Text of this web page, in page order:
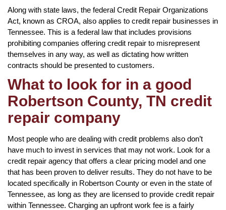
Along with state laws, the federal Credit Repair Organizations
Act, known as CROA, also applies to credit repair businesses in
Tennessee. This is a federal law that includes provisions
prohibiting companies offering credit repair to misrepresent
themselves in any way, as well as dictating how written
contracts should be presented to customers.
What to look for in a good
Robertson County, TN credit
repair company
Most people who are dealing with credit problems also don’t
have much to invest in services that may not work. Look for a
credit repair agency that offers a clear pricing model and one
that has been proven to deliver results. They do not have to be
located specifically in Robertson County or even in the state of
Tennessee, as long as they are licensed to provide credit repair
within Tennessee. Charging an upfront work fee is a fairly